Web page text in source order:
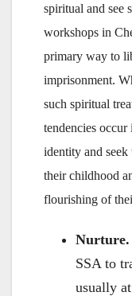
spiritual and see
workshops in
primary way to
imprisonment.
such spiritual
tendencies
identity and seek
their childhood
flourishing of
Nurture.
SSA to
usually